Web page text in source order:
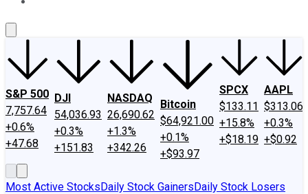
S&P 500
7,757.64
+0.6%
+47.68
DJI
54,036.93
+0.3%
+151.83
NASDAQ
26,690.62
+1.3%
+342.26
Bitcoin
$64,921.00
+0.1%
+$93.97
SPCX
$133.11
+15.8%
+$18.19
AAPL
$313.06
+0.3%
+$0.92
Most Active StocksDaily Stock GainersDaily Stock Losers